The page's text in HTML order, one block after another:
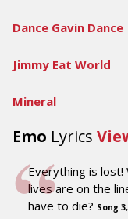
Dance Gavin Dance
Jimmy Eat World
Mineral
Emo Lyrics
Everything is lost!
lives are on the
have to die? Song